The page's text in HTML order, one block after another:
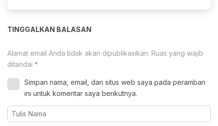
TINGGALKAN BALASAN
Alamat email Anda tidak akan dipublikasikan. Ruas yang wajib
ditandai *
Simpan nama, email, dan situs web saya pada peramban
ini untuk komentar saya berikutnya.